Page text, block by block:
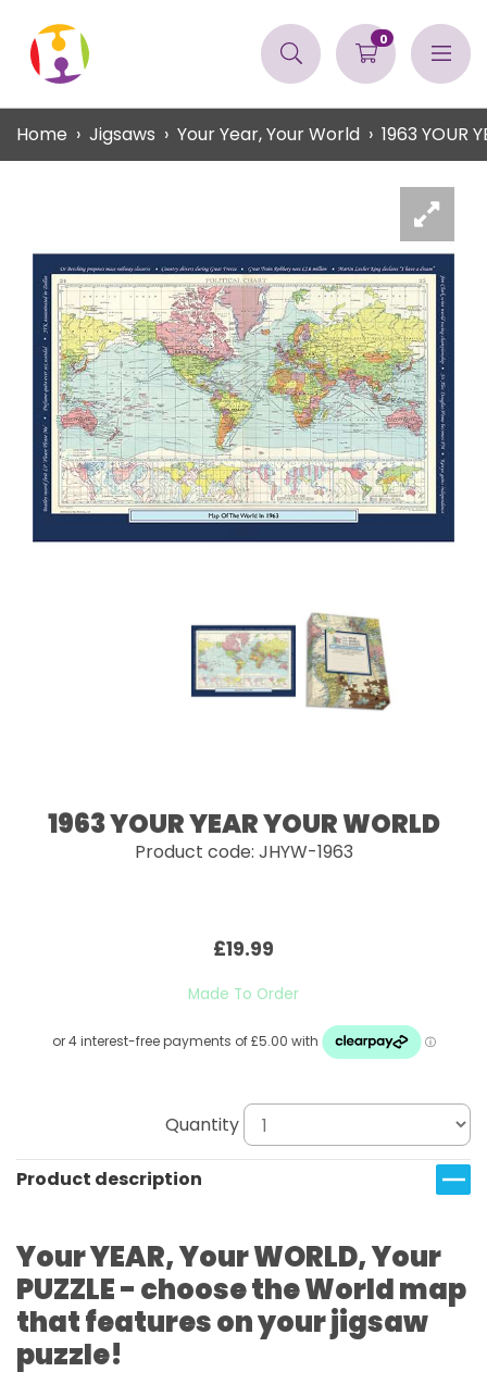
0
Home Jigsaws Your Year, Your World 1963 YOUR
1963 YOUR YEAR YOUR WORLD
Product code: JHYW-1963
£19.99
Made To Order
Quantity
Product description
Your YEAR, Your WORLD, Your
PUZZLE - choose the World map
that features on your jigsaw
puzzle!